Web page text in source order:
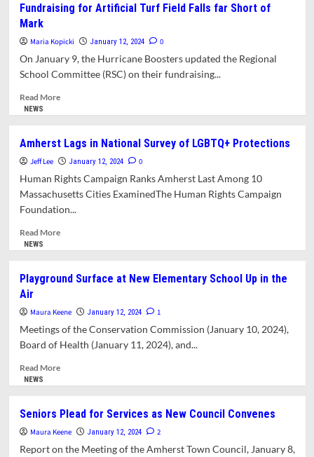
Against
Staff
Middle
Principal
Withdraws
Fundraising for Artificial Turf Field Falls far Short of
Mark
Maria Kopicki January 12, 2024 0
On January 9, the Hurricane Boosters updated the Regional
School Committee (RSC) on their fundraising...
Read MoreRead
for
Artificial
Turf
far
NEWS
Amherst Lags in National Survey of LGBTQ+ Protections
Jeff Lee January 12, 2024 0
Human Rights Campaign Ranks Amherst Last Among 10
Massachusetts Cities ExaminedThe Human Rights Campaign
Foundation...
Read MoreRead
Lags
National
LGBTQ+
NEWS
Playground Surface at New Elementary School Up in the
Air
Maura Keene January 12, 2024 1
Meetings of the Conservation Commission (January 10, 2024),
Board of Health (January 11, 2024), and...
Read MoreRead
Surface
at
New
NEWS
Seniors Plead for Services as New Council Convenes
Maura Keene January 12, 2024 2
Report on the Meeting of the Amherst Town Council, January 8,